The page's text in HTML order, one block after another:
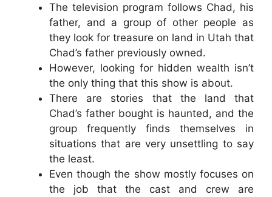
The television program follows Chad, his
father, and a group of other people as
they look for treasure on land in Utah that
Chad’s father previously owned.
However, looking for hidden wealth isn’t
the only thing that this show is about.
There are stories that the land that
Chad’s father bought is haunted, and the
group frequently finds themselves in
situations that are very unsettling to say
the least.
Even though the show mostly focuses on
the job that the cast and crew are